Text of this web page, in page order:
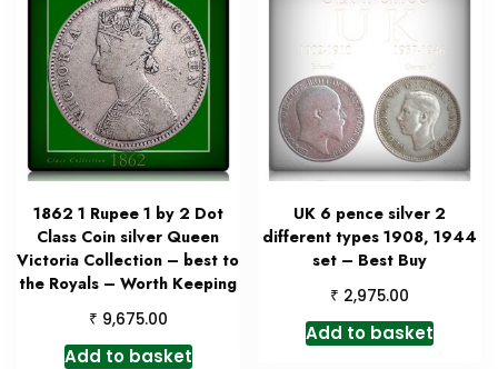
1862 1 Rupee 1 by 2 Dot
Class Coin silver Queen
Victoria Collection – best to
the Royals – Worth Keeping
₹ 9,675.00
Add to basket
UK 6 pence silver 2
different types 1908, 1944
set – Best Buy
₹ 2,975.00
Add to basket